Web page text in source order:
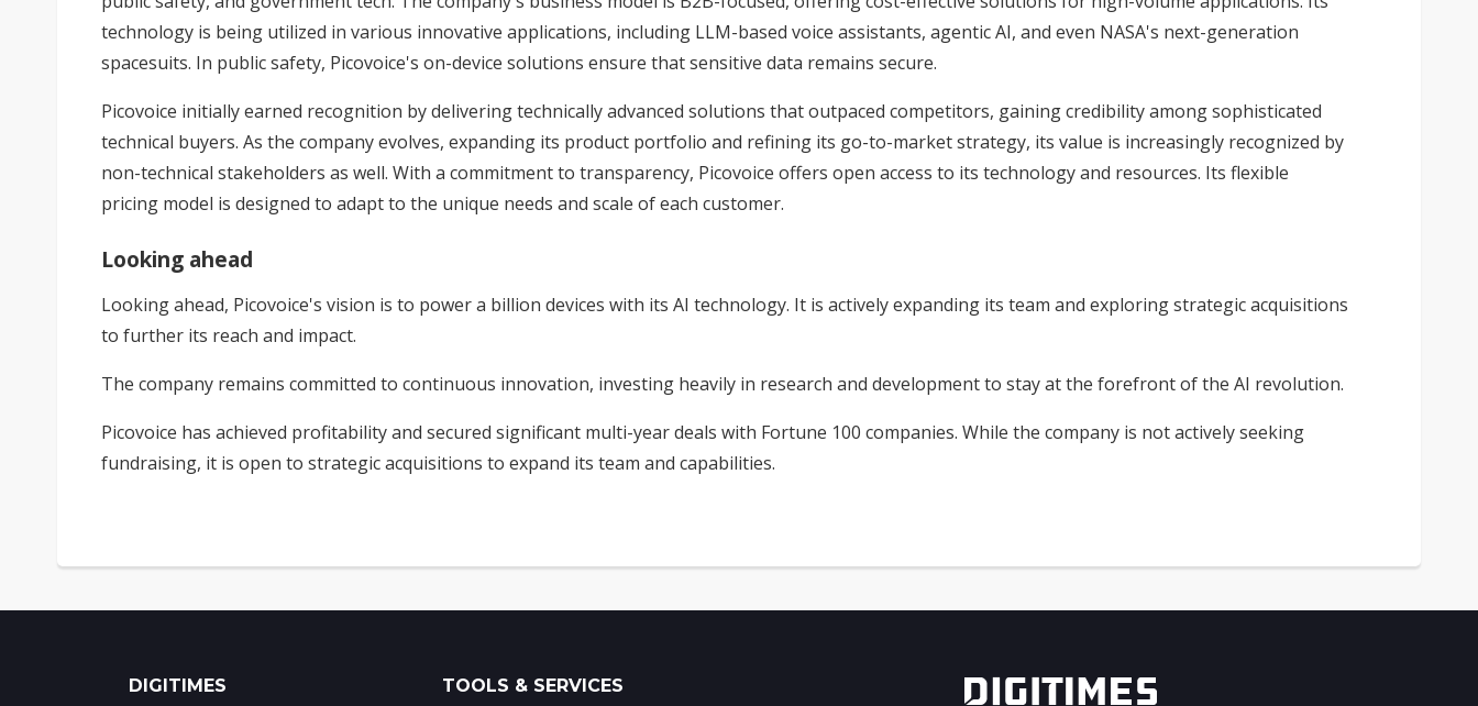
technology is being utilized in various innovative applications, including LLM-based voice assistants, agentic AI, and even NASA's next-generation
spacesuits. In public safety, Picovoice's on-device solutions ensure that sensitive data remains secure.
Picovoice initially earned recognition by delivering technically advanced solutions that outpaced competitors, gaining credibility among sophisticated
technical buyers. As the company evolves, expanding its product portfolio and refining its go-to-market strategy, its value is increasingly recognized by
non-technical stakeholders as well. With a commitment to transparency, Picovoice offers open access to its technology and resources. Its flexible
pricing model is designed to adapt to the unique needs and scale of each customer.
Looking ahead
Looking ahead, Picovoice's vision is to power a billion devices with its AI technology. It is actively expanding its team and exploring strategic acquisitions
to further its reach and impact.
The company remains committed to continuous innovation, investing heavily in research and development to stay at the forefront of the AI revolution.
Picovoice has achieved profitability and secured significant multi-year deals with Fortune 100 companies. While the company is not actively seeking
fundraising, it is open to strategic acquisitions to expand its team and capabilities.
DIGITIMES TOOLS & SERVICES